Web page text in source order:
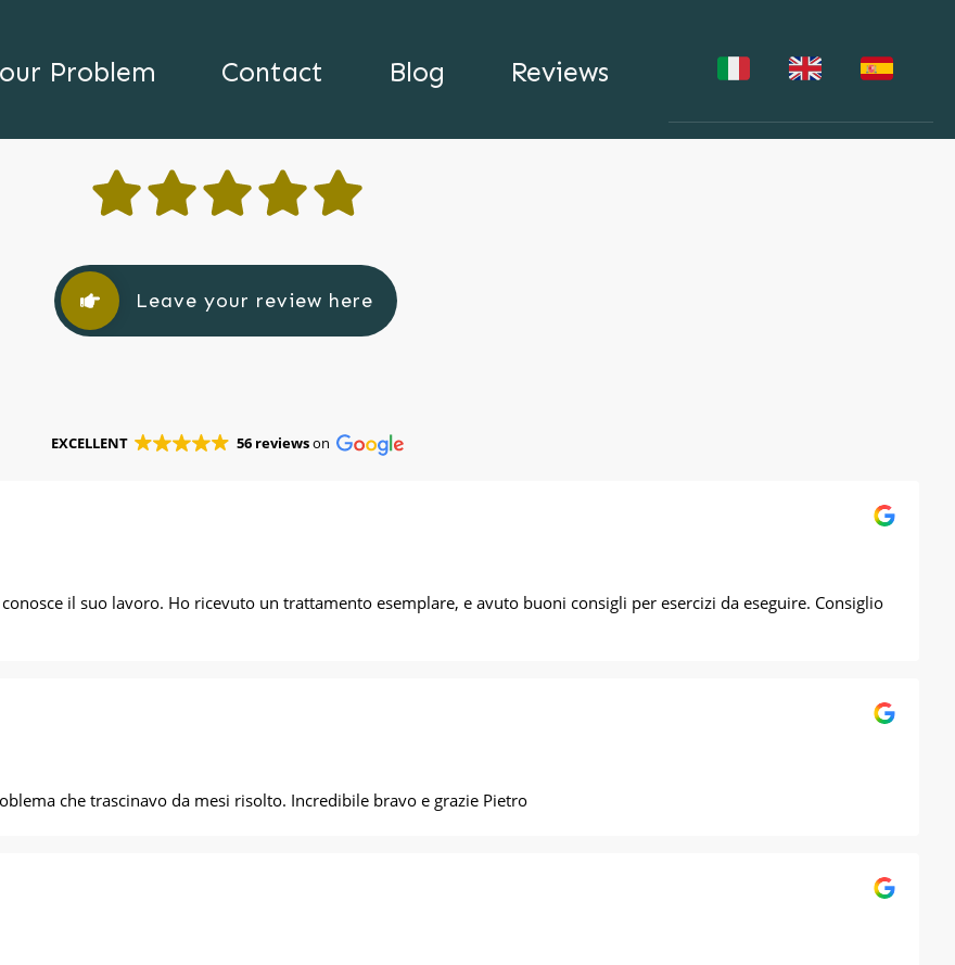
Problem Contact Blog Reviews
Leave your review here
EXCELLENT 56 reviewson
il suo lavoro. Ho ricevuto un trattamento esemplare, e avuto buoni consigli per esercizi da eseguire. Consiglio
a casa e problema che trascinavo da mesi risolto. Incredibile bravo e grazie Pietro